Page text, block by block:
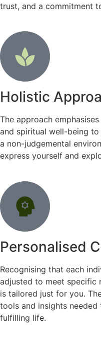
trust, and a commitment
Holistic
The approach
and spiritual well-being
a non-judgemental
express yourself and
Personalised
Recognising that each
adjusted to meet specific
is tailored just for you.
tools and insights
fulfilling life.